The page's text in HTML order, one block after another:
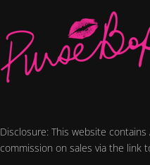
Disclosure: This website
commission on sales via the link